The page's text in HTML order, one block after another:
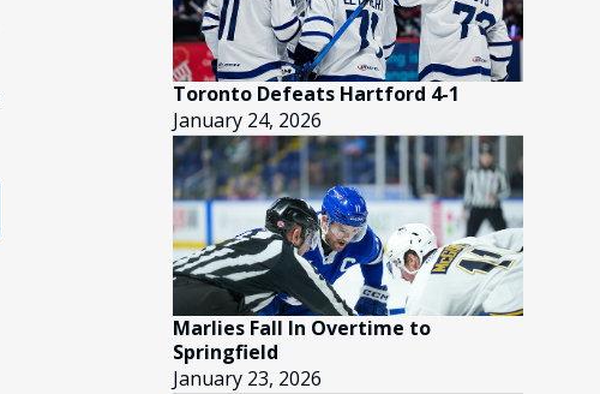
Toronto Defeats Hartford 4-1
January 24, 2026
Marlies Fall In Overtime to
Springfield
January 23, 2026